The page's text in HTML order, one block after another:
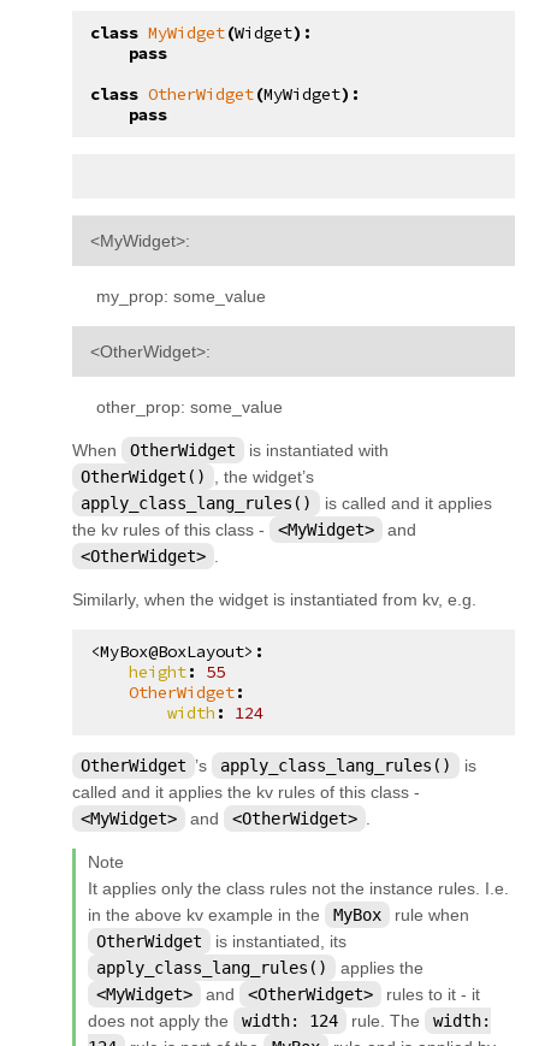
class MyWidget(Widget):
pass
class OtherWidget(MyWidget):
pass
<MyWidget>:
my_prop: some_value
<OtherWidget>:
other_prop: some_value
When OtherWidget
is instantiated with
OtherWidget()
, the widget’s
apply_class_lang_rules()
is called and it applies
the kv rules of this class -
<MyWidget>
and
<OtherWidget>
Similarly, when the widget is instantiated from kv, e.g.
<MyBox@BoxLayout> :
height:
55
OtherWidget:
width : 124
OtherWidget ’s apply_class_lang_rules()
is
called and it applies the kv rules of this class -
<MyWidget>
and <OtherWidget>
Note
It applies only the class rules not the instance rules. I.e.
in the above kv example in the
MyBox
rule when
OtherWidget
is instantiated, its
apply_class_lang_rules()
applies the
<MyWidget>
and <OtherWidget>
rules to it - it
does not apply the
width: 124 rule. The
width: